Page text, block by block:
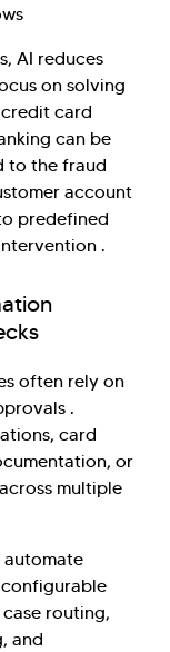
AI reduces
on solving
credit card
can be
to the fraud
account
predefined
.
often rely on
.
card
or
multiple
automate
routing,
and